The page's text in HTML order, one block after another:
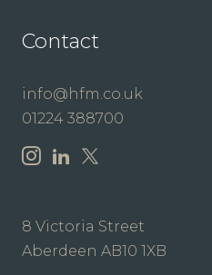
Contact
info@hfm.co.uk
01224 388700
8 Victoria Street
Aberdeen AB10 1XB